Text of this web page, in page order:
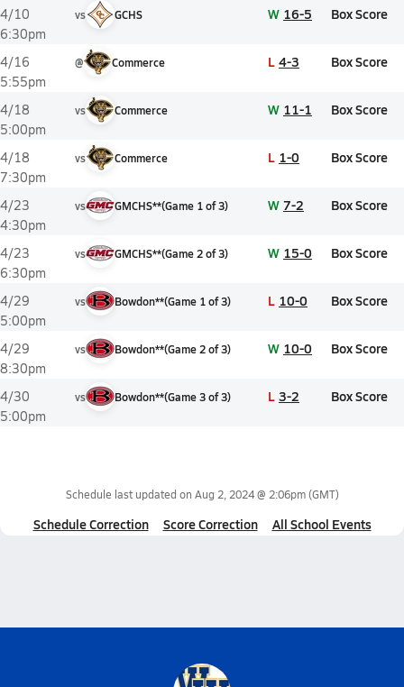
4/10
6:30pm
vs GCHS W 16-5 Box Score
4/16
5:55pm
@ Commerce L 4-3 Box Score
4/18
5:00pm
vs Commerce W 11-1 Box Score
4/18
7:30pm
vs Commerce L 1-0 Box Score
4/23
4:30pm
vs GMCHS**(Game 1of3) W 7-2 Box Score
4/23
6:30pm
vs GMCHS**(Game 2of3) W 15-0 Box Score
4/29
5:00pm
vs Bowdon**(Game 1of3) L 10-0 Box Score
4/29
8:30pm
vs Bowdon**(Game 2of3) W 10-0 Box Score
4/30
5:00pm
vs Bowdon**(Game3of3) L 3-2 Box Score
Schedule last updated on Aug 2, 2024 @ 2:06pm(GMT)
Schedule Correction Score Correction All School Events